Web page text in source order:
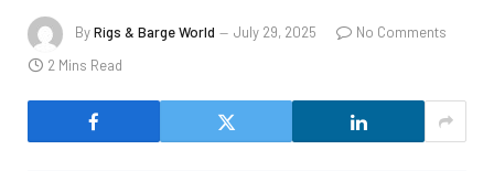
ByRigs & Barge World July 29, 2025
No Comments
2 Mins Read